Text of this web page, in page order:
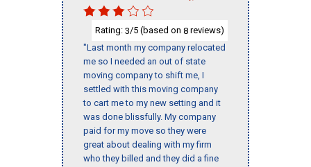
Rating: 3/5 (based on 8 reviews)
"Last month my company relocated
me so I needed an out of state
moving company to shift me, I
settled with this moving company
to cart me to my new setting and it
was done blissfully. My company
paid for my move so they were
great about dealing with my firm
who they billed and they did a fine